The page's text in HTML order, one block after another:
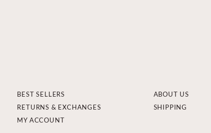
BEST SELLERS
ABOUT US
RETURNS & EXCHANGES
SHIPPING
MY ACCOUNT